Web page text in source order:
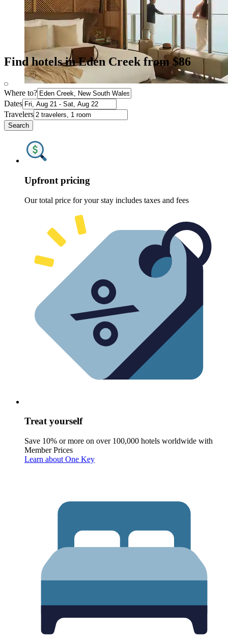
Find hotels in Eden Creek from $86
Where to?
Dates
Travelers
Search
Upfront pricing
Our total price for your stay includes taxes and fees
Treat yourself
Save 10% or more on over 100,000 hotels worldwide with
Member Prices
Learn about One Key